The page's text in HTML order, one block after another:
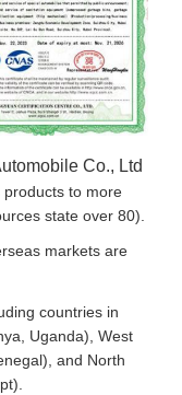
Co., Ltd
to more
state over 80).
markets are
countries in
Uganda), West
and North